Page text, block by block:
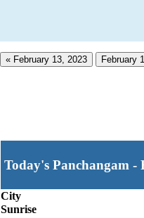
« February 13, 2023 February
Today's Panchangam -
City
Sunrise